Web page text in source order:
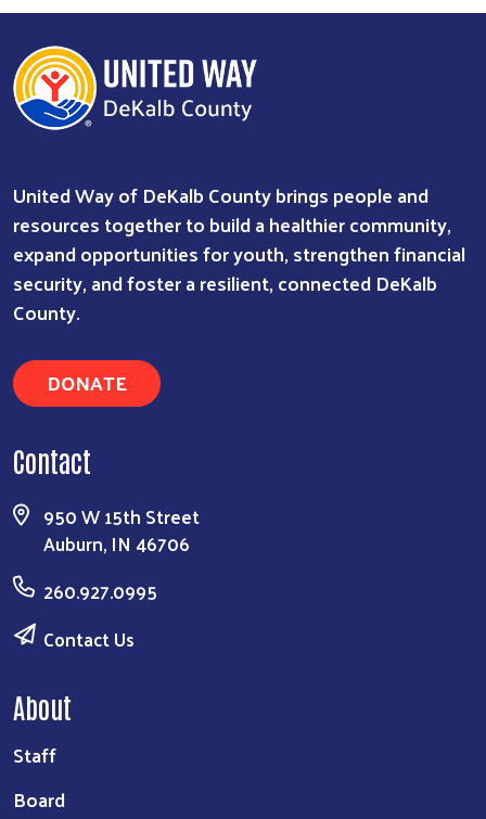
United Way of DeKalb County brings people and
resources together to build a healthier community,
expand opportunities for youth, strengthen financial
security, and foster a resilient, connected DeKalb
County.
DONATE
Contact
950 W 15th Street
Auburn, IN 46706
260.927.0995
Contact Us
About
Staff
Board